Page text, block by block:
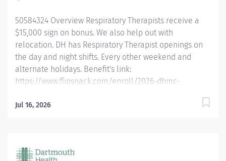
Health is an Affirmative Action and...
50584324 Overview Respiratory Therapists receive a
$15,000 sign on bonus. We also help out with
relocation. DH has Respiratory Therapist openings on
the day and night shifts. Every other weekend and
alternate holidays. Benefit's link:
https://www.flipsnack.com/enroll/2026-dhmc-
looking for full-time Registered Respiratory Therapists
offering the opportunity to work at an academic
Jul 16, 2026